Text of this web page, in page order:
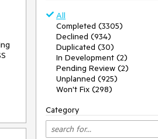
All
Completed (3305)
Declined (934)
Duplicated (30)
In Development (2)
Pending Review (2)
Unplanned (925)
Won't Fix (298)
Category